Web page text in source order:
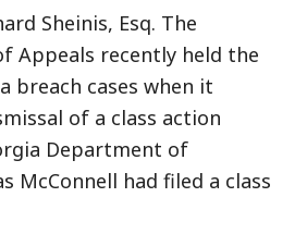
Sheinis, Esq. The
Appeals recently held the
breach cases when it
of a class action
Department of
McConnell had filed a class